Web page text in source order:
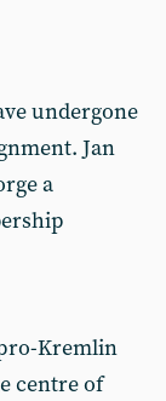
undergone
Jan
a
Kremlin
centre of